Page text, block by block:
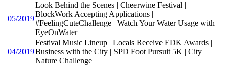
05/2019
Look Behind the Scenes | Cheerwine Festival |
BlockWork Accepting Applications |
#FeelingCuteChallenge | Watch Your Water Usage with
EyeOnWater
04/2019
Festival Music Lineup | Locals Receive EDK Awards |
Business with the City | SPD Foot Pursuit 5K | City
Nature Challenge